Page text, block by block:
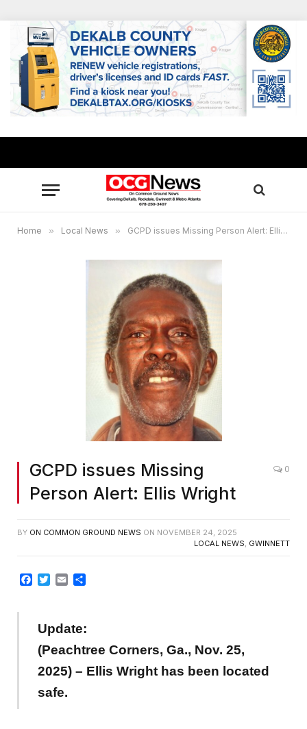
Home » Local News » GCPD issues Missing Person Alert: Ellis Wright
GCPD issues Missing
Person Alert: Ellis Wright
0
BY ON COMMON GROUND NEWS ON NOVEMBER 24, 2025
LOCAL NEWS, GWINNETT
Facebook
TwitterEmail
Update:
(Peachtree Corners, Ga., Nov. 25,
2025) – Ellis Wright has been located
safe.